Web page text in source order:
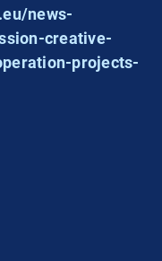
news-
creative-
projects-